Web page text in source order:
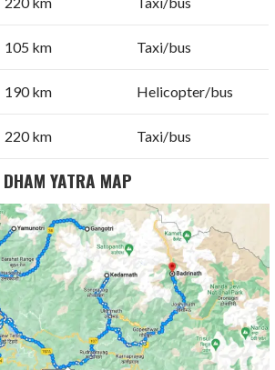
105 km Taxi/bus
190 km Helicopter/bus
220 km Taxi/bus
YATRA MAP